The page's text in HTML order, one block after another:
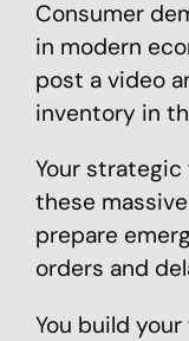
Consumer
in modern
post a video
inventory in
Your
these
prepare
orders and
You build